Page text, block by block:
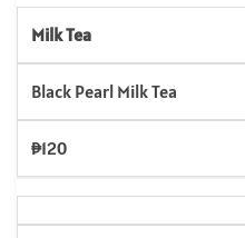
Milk Tea
Black Pearl Milk Tea
₱120